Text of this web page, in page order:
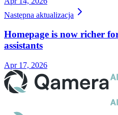
Następna aktualizacja
Homepage is now richer
assistants
Apr 17, 2026